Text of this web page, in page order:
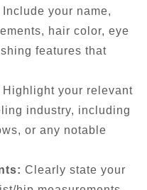
Include your name,
hair color, eye
features that
Highlight your relevant
industry, including
or any notable
Clearly state your